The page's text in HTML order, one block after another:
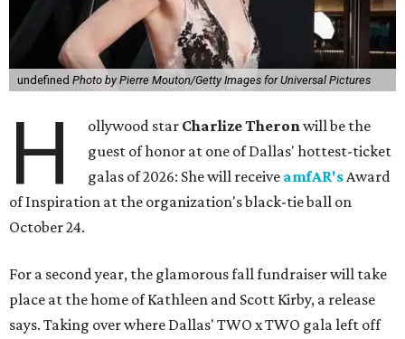
undefined Photo by Pierre Mouton/Getty Images for Universal Pictures
H ollywood star Charlize Theronwill be the
guest of honor at one of Dallas' hottest-ticket
galas of 2026: She will receive amfAR'sAward
of Inspiration at the organization's black-tie ball on
October 24.
For a second year, the glamorous fall fundraiser will take
place at the home of Kathleen and Scott Kirby, a release
says. Taking over where Dallas' TWO x TWO gala left off